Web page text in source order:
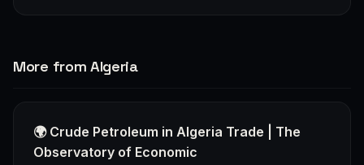
More from Algeria
🌍 Crude Petroleum in Algeria Trade | The
Observatory of Economic